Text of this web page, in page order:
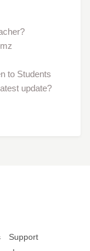
to Students
update?
Support